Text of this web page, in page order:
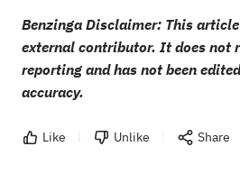
Benzinga Disclaimer: This
external contributor. It does not
reporting and has not been
accuracy.
Like Unlike Share